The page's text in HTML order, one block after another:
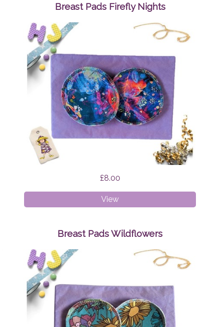
Breast Pads Firefly Nights
£8.00
ViewBreast
Pads
Nights
Breast Pads Wildflowers